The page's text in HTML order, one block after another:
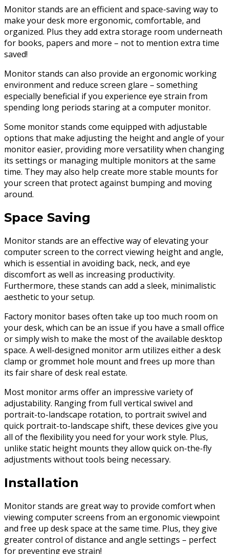
Monitor stands are an efficient and space-saving way to
make your desk more ergonomic, comfortable, and
organized. Plus they add extra storage room underneath
for books, papers and more – not to mention extra time
saved!
Monitor stands can also provide an ergonomic working
environment and reduce screen glare – something
especially beneficial if you experience eye strain from
spending long periods staring at a computer monitor.
Some monitor stands come equipped with adjustable
options that make adjusting the height and angle of your
monitor easier, providing more versatility when changing
its settings or managing multiple monitors at the same
time. They may also help create more stable mounts for
your screen that protect against bumping and moving
around.
Space Saving
Monitor stands are an effective way of elevating your
computer screen to the correct viewing height and angle,
which is essential in avoiding back, neck, and eye
discomfort as well as increasing productivity.
Furthermore, these stands can add a sleek, minimalistic
aesthetic to your setup.
Factory monitor bases often take up too much room on
your desk, which can be an issue if you have a small office
or simply wish to make the most of the available desktop
space. A well-designed monitor arm utilizes either a desk
clamp or grommet hole mount and frees up more than
its fair share of desk real estate.
Most monitor arms offer an impressive variety of
adjustability. Ranging from full vertical swivel and
portrait-to-landscape rotation, to portrait swivel and
quick portrait-to-landscape shift, these devices give you
all of the flexibility you need for your work style. Plus,
unlike static height mounts they allow quick on-the-fly
adjustments without tools being necessary.
Installation
Monitor stands are great way to provide comfort when
viewing computer screens from an ergonomic viewpoint
and free up desk space at the same time. Plus, they give
greater control of distance and angle settings – perfect
for preventing eye strain!